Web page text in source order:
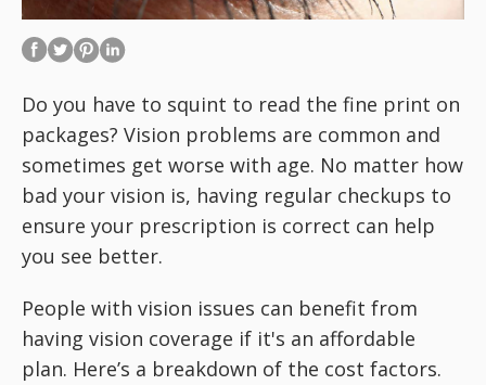
Do you have to squint to read the fine print on
packages? Vision problems are common and
sometimes get worse with age. No matter how
bad your vision is, having regular checkups to
ensure your prescription is correct can help
you see better.
People with vision issues can benefit from
having vision coverage if it's an affordable
plan. Here’s a breakdown of the cost factors.